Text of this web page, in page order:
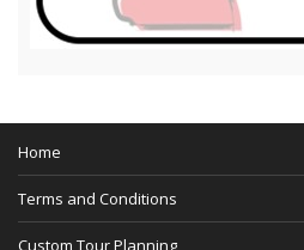
Home
Terms and Conditions
Custom Tour Planning